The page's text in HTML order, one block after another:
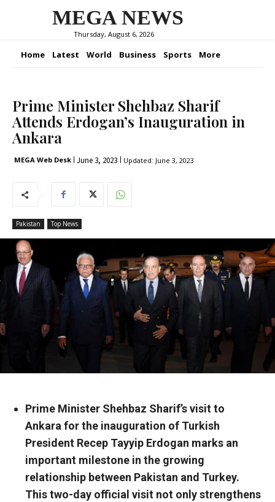
MEGA NEWS
Thursday, August 6, 2026
Home Latest World Business Sports More
Prime Minister Shehbaz Sharif
Attends Erdogan’s Inauguration in
Ankara
MEGA Web Desk June 3, 2023 Updated: June 3, 2023
Pakistan Top News
Prime Minister Shehbaz Sharif’s visit to
Ankara for the inauguration of Turkish
President Recep Tayyip Erdogan marks an
important milestone in the growing
relationship between Pakistan and Turkey.
This two-day official visit not only strengthens